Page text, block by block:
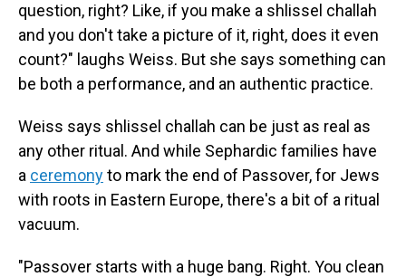
question, right? Like, if you make a shlissel challah
and you don't take a picture of it, right, does it even
count?" laughs Weiss. But she says something can
be both a performance, and an authentic practice.
Weiss says shlissel challah can be just as real as
any other ritual. And while Sephardic families have
a ceremonyto mark the end of Passover, for Jews
with roots in Eastern Europe, there's a bit of a ritual
vacuum.
"Passover starts with a huge bang. Right. You clean